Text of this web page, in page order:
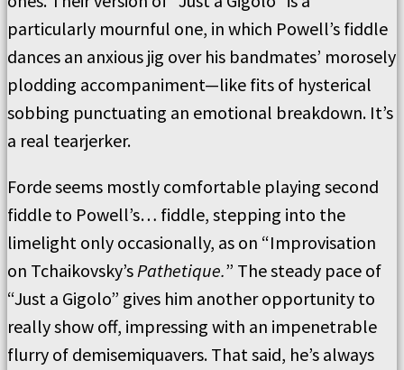
particularly mournful one, in which Powell’s fiddle
dances an anxious jig over his bandmates’ morosely
plodding accompaniment—like fits of hysterical
sobbing punctuating an emotional breakdown. It’s
a real tearjerker.
Forde seems mostly comfortable playing second
fiddle to Powell’s… fiddle, stepping into the
limelight only occasionally, as on “Improvisation
on Tchaikovsky’sPathetique.” The steady pace of
“Just a Gigolo” gives him another opportunity to
really show off, impressing with an impenetrable
flurry of demisemiquavers. That said, he’s always